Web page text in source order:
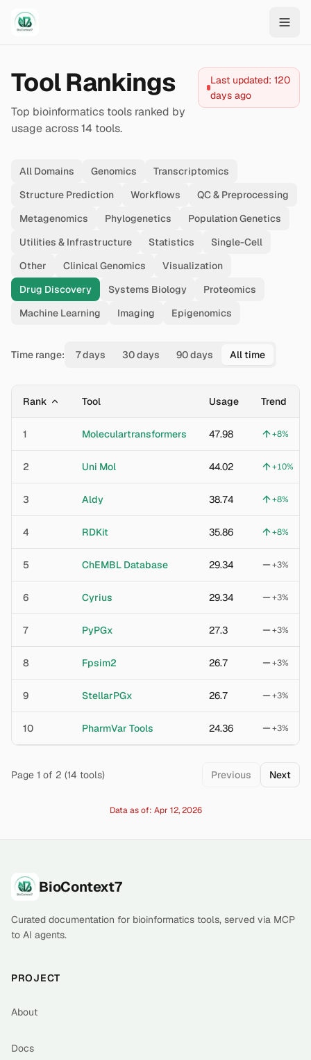
Skip to main content
Tool Rankings
Top bioinformatics tools ranked by
usage across14 tools.
Last updated:120
days ago
All Domains Genomics
Transcriptomics
Structure Prediction
Workflows
QC & Preprocessing
Metagenomics
Phylogenetics
Population Genetics
Utilities & Infrastructure
Statistics
Single-Cell
Other
Clinical Genomics
Visualization
Drug Discovery
Systems Biology
Proteomics
Machine Learning
Imaging Epigenomics
Time range: 7 days 30 days 90 days All time
Rank Tool Usage Trend
1 Moleculartransformers 47.98 +8%
2 Uni Mol 44.02 +10%
3 Aldy 38.74 +8%
4 RDKit 35.86 +8%
5 ChEMBL Database 29.34 +3%
6 Cyrius 29.34 +3%
7 PyPGx 27.3 +3%
8 Fpsim2 26.7 +3%
9 StellarPGx 26.7 +3%
10 PharmVar Tools 24.36 +3%
Page 1 of 2 (14 tools) Previous Next
Data as of: Apr 12, 2026
FooterBioContext7
Curated documentation for bioinformatics tools, served via MCP
to AI agents.
PROJECT
About
Docs